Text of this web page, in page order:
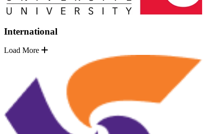
International
Load More